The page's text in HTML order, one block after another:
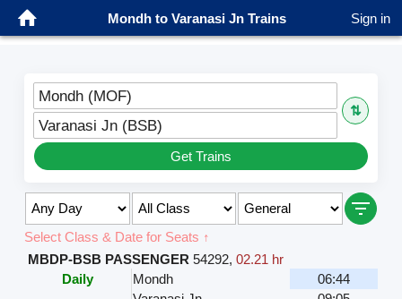
Mondh to Varanasi Jn Trains Sign in
Mondh (MOF)
⇅
Varanasi Jn (BSB)
Get Trains
Select Class & Date for Seats ↑
MBDP-BSB PASSENGER 54292, 02.21 hr
Daily
Mondh
06:44